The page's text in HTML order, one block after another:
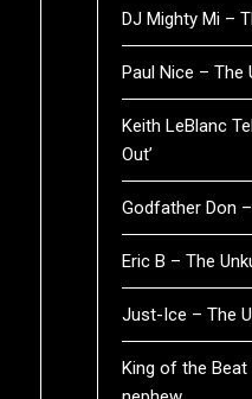
DJ Mighty Mi –
Paul Nice – The
Keith LeBlanc
Out’
Godfather Don
Eric B – The
Just-Ice – The
King of the Beat